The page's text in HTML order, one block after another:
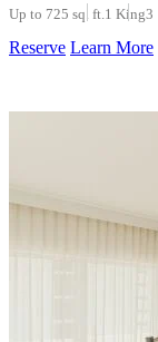
Up to 725 sq. ft. 1 King3
Reserve Learn More